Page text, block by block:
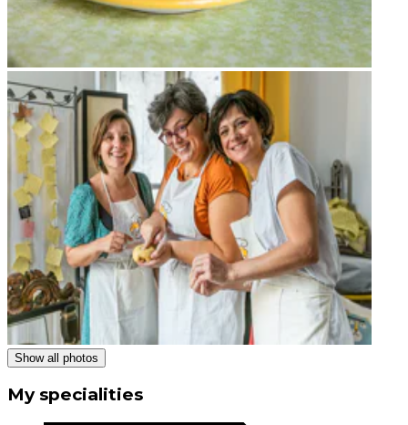
Show all photos
My specialities